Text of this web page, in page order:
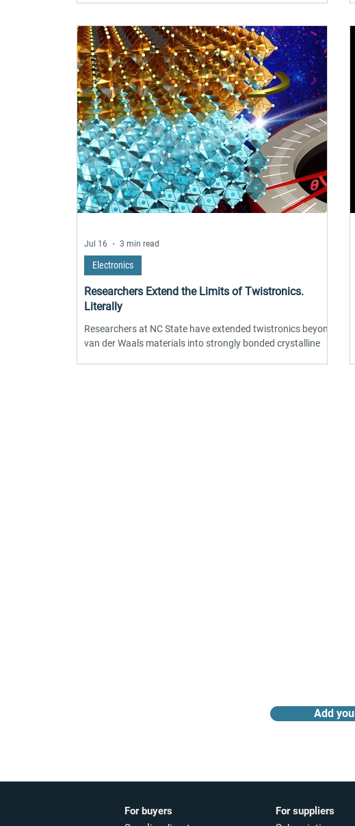
under high pressure and temperature. This produces purer,
more uniform particles (3–4 nm) with incorporated color
centers in a single step. The breakthrough advances
quantum sensing, single-photon sources, and bi
Researchers Extend the Limits of Twistronics.
Literally
Researchers at NC State have extended twistronics beyond
van der Waals materials into strongly bonded crystalline
Electronics
Jul 16 3 min read
Add
For buyers
For suppliers